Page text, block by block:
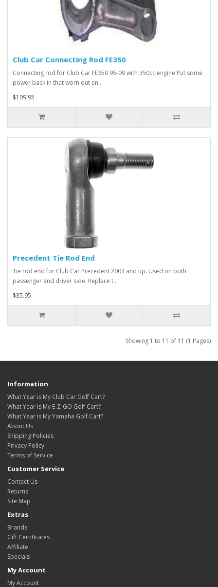
Club Car Connecting Rod FE350
Connecting rod for Club Car FE350 95-09 with 350cc engine Put some
power back in that worn out en..
$109.95
Precedent Tie Rod End
Tie rod end for Club Car Precedent 2004 and up. Used on both
passenger and driver side. Replace t..
$35.95
Showing 1 to 11 of 11 (1 Pages)
Information
What Year is My Club Car Golf Cart?
What Year is My E-Z-GO Golf Cart?
What Year is My Yamaha Golf Cart?
About Us
Shipping Policies
Privacy Policy
Terms of Service
Customer Service
Contact Us
Returns
Site Map
Extras
Brands
Gift Certificates
Affiliate
Specials
My Account
My Account